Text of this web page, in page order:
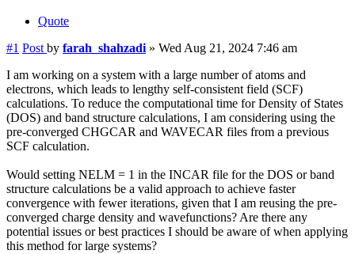
Quote
#1 Post by farah_shahzadi » Wed Aug 21, 2024 7:46 am
I am working on a system with a large number of atoms and
electrons, which leads to lengthy self-consistent field (SCF)
calculations. To reduce the computational time for Density of States
(DOS) and band structure calculations, I am considering using the
pre-converged CHGCAR and WAVECAR files from a previous
SCF calculation.
Would setting NELM = 1 in the INCAR file for the DOS or band
structure calculations be a valid approach to achieve faster
convergence with fewer iterations, given that I am reusing the pre-
converged charge density and wavefunctions? Are there any
potential issues or best practices I should be aware of when applying
this method for large systems?